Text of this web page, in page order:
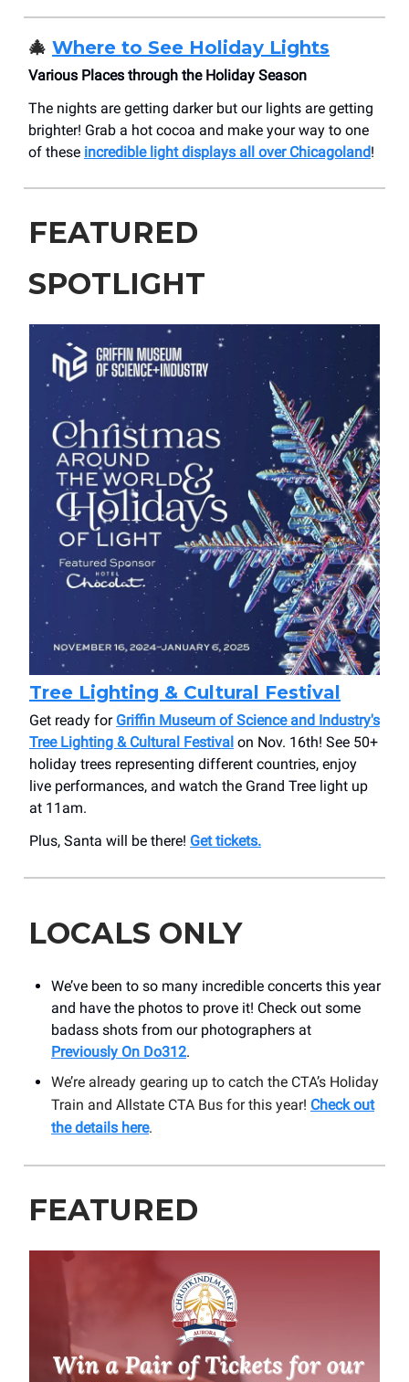
🎄 Where to See Holiday Lights
Various Places through the Holiday Season
The nights are getting darker but our lights are getting
brighter! Grab a hot cocoa and make your way to one
of these incredible light displays all over Chicagoland!
FEATURED
SPOTLIGHT
Tree Lighting & Cultural Festival
Get ready for Griffin Museum of Science and Industry's
Tree Lighting & Cultural Festival on Nov. 16th! See 50+
holiday trees representing different countries, enjoy
live performances, and watch the Grand Tree light up
at 11am.
Plus, Santa will be there! Get tickets.
LOCALS ONLY
We’ve been to so many incredible concerts this year
and have the photos to prove it! Check out some
badass shots from our photographers at
Previously On Do312.
We’re already gearing up to catch the CTA’s Holiday
Train and Allstate CTA Bus for this year! Check out
the details here.
FEATURED